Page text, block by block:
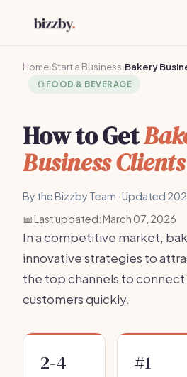
Home›Start a Business›Bakery
🍞 FOOD & BEVERAGE
How to Get
Business Clients
By the Bizzby Team · Updated
📅 Last updated: March 07, 2026
In a competitive market,
innovative strategies to
the top channels to connect
customers quickly.
2-4
#1